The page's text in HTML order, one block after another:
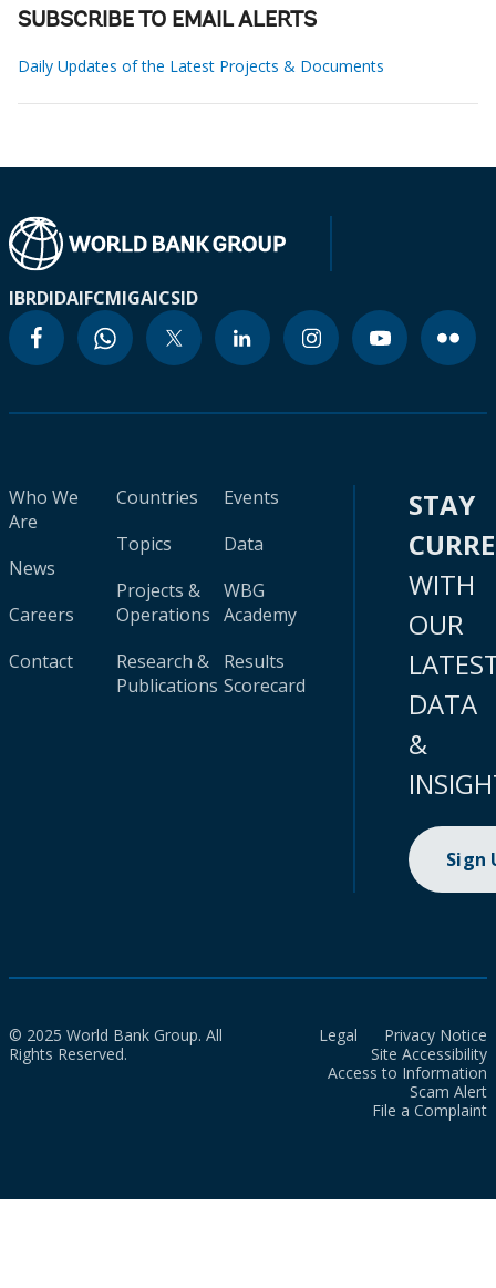
SUBSCRIBE TO EMAIL ALERTS
Daily Updates of the Latest Projects & Documents
IBRDIDAIFCMIGAICSID
Who We
Are
News
Careers
Contact
Countries
Topics
Projects &
Operations
Research &
Publications
Events
Data
WBG
Academy
Results
Scorecard
STAY
WITH
OUR
DATA
&
Sign
© 2025 World Bank Group. All
Rights Reserved.
Legal
Privacy Notice
Site Accessibility
Access to Information
Scam Alert
File a Complaint